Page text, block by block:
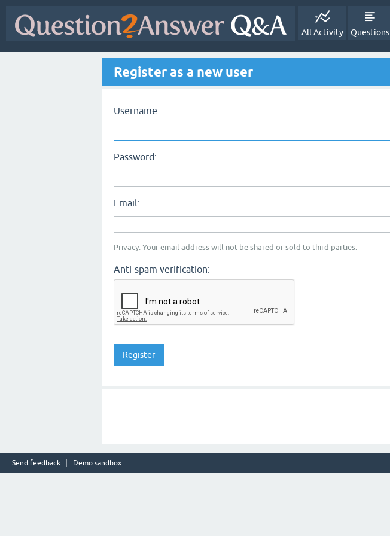
All Activity Questions
Register as a new user
Username:
Password:
Email:
Privacy: Your email address will not be shared or sold to third parties.
Anti-spam verification:
Send feedback Demo sandbox